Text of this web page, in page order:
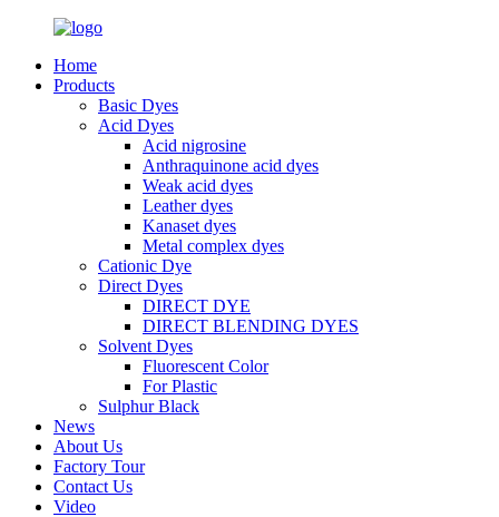
Home
Products
Basic Dyes
Acid Dyes
Acid nigrosine
Anthraquinone acid dyes
Weak acid dyes
Leather dyes
Kanaset dyes
Metal complex dyes
Cationic Dye
Direct Dyes
DIRECT DYE
DIRECT BLENDING DYES
Solvent Dyes
Fluorescent Color
For Plastic
Sulphur Black
News
About Us
Factory Tour
Contact Us
Video